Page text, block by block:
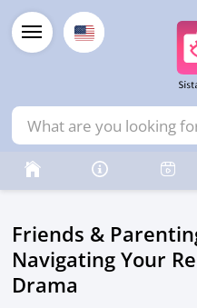
Friends &
Navigating Your
Drama